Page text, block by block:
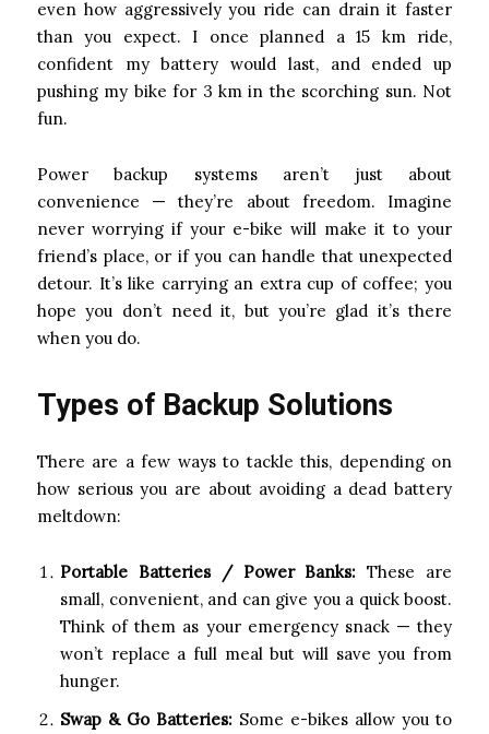
even how aggressively you ride can drain it faster
than you expect. I once planned a 15 km ride,
confident my battery would last, and ended up
pushing my bike for 3 km in the scorching sun. Not
fun.
Power backup systems aren’t just about
convenience — they’re about freedom. Imagine
never worrying if your e-bike will make it to your
friend’s place, or if you can handle that unexpected
detour. It’s like carrying an extra cup of coffee; you
hope you don’t need it, but you’re glad it’s there
when you do.
Types of Backup Solutions
There are a few ways to tackle this, depending on
how serious you are about avoiding a dead battery
meltdown:
Portable Batteries / Power Banks: These are
small, convenient, and can give you a quick boost.
Think of them as your emergency snack — they
won’t replace a full meal but will save you from
hunger.
Swap & Go Batteries: Some e-bikes allow you to